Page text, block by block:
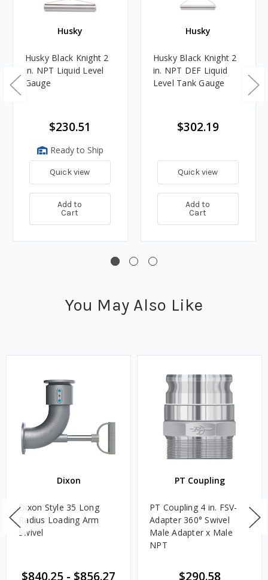
Husky
Husky Black Knight 2
in. NPT Liquid Level
Gauge
$230.51
Ready to Ship
Quick view
Add to
Cart
Husky
Husky Black Knight 2
in. NPT DEF Liquid
Level Tank Gauge
$302.19
Quick view
Add to
Cart
You May Also Like
Dixon
Dixon Style 35 Long
Radius Loading Arm
Swivel
$840.25 - $856.27
PT Coupling
PT Coupling 4 in. FSV-
Adapter 360° Swivel
Male Adapter x Male
NPT
$290.58